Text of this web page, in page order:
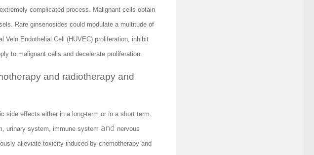
complicated process. Malignant cells obtain
Rare ginsenosides could modulate a multitude of
Vein Endothelial Cell (HUVEC) proliferation, inhibit
to malignant cells and decelerate proliferation.
and radiotherapy and
side effects either in a long-term or in a short term.
urinary system, immune system and nervous
alleviate toxicity induced by chemotherapy and